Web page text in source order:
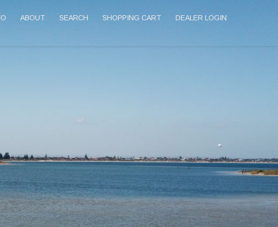
ABOUT SEARCH SHOPPING CART DEALER LOGIN